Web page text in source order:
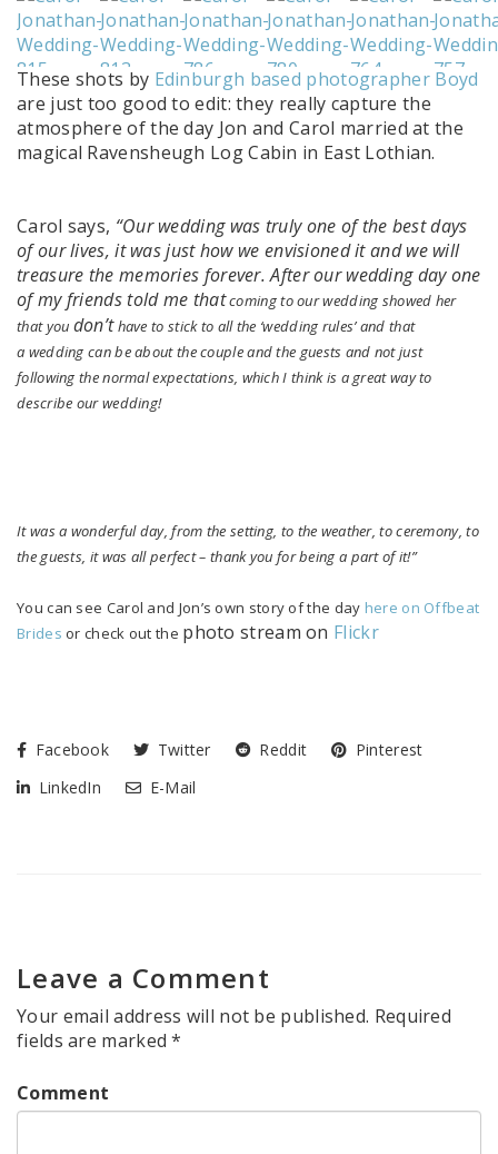
These shots by Edinburgh based photographer Boyd
are just too good to edit: they really capture the
atmosphere of the day Jon and Carol married at the
magical Ravensheugh Log Cabin in East Lothian.
Carol says, “Our wedding was truly one of the best days
of our lives, it was just how we envisioned it and we will
treasure the memories forever. After our wedding day one
of my friends told me thatcoming to our wedding showed her
that you don’thave to stick to all the ‘wedding rules’ and that
a wedding can be about the couple and the guests and not just
following the normal expectations, which I think is a great way to
describe our wedding!
It was a wonderful day, from the setting, to the weather, to ceremony, to
the guests, it was all perfect – thank you for being a part of it!”
You can see Carol and Jon’s own story of the day here on Offbeat
Brides or check out the photo stream on Flickr
Facebook Twitter Reddit
Pinterest
LinkedIn
E-Mail
Leave a Comment
Your email address will not be published. Required
fields are marked*
Comment